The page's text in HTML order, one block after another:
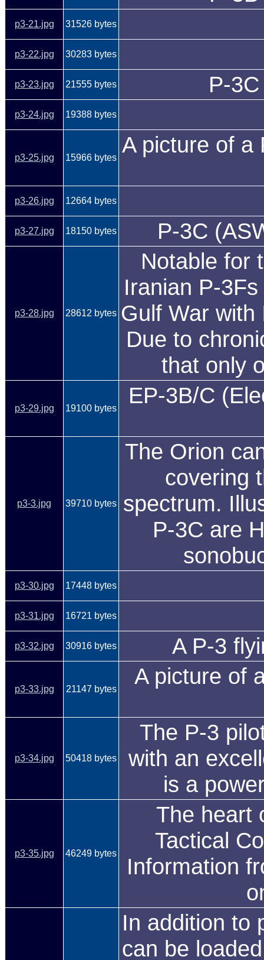
p3-21.jpg 31526 bytes
p3-22.jpg 30283 bytes
p3-23.jpg 21555 bytes P-
p3-24.jpg 19388 bytes
p3-25.jpg 15966 bytes
A picture of a
p3-26.jpg 12664 bytes
p3-27.jpg 18150 bytes P-3C
p3-28.jpg 28612 bytes
Notable for
Iranian P-
Gulf War with
Due to
that only
p3-29.jpg 19100 bytes
EP-3B/C
p3-3.jpg 39710 bytes
The Orion
covering
spectrum.
P-3C are
p3-30.jpg 17448 bytes
p3-31.jpg 16721 bytes
p3-32.jpg 30916 bytes A P-3
p3-33.jpg 21147 bytes
A picture of
p3-34.jpg 50418 bytes
The P-3
with an
is a
p3-35.jpg 46249 bytes
The heart
Tactical
Information
In addition to
can be